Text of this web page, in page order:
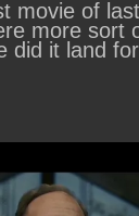
movie of
more sort
did it land